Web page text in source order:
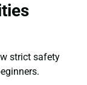
strict safety